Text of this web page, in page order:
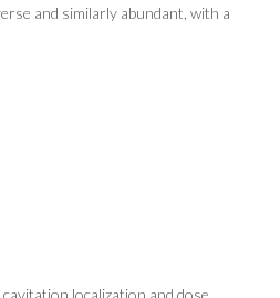
and similarly abundant, with a
localization and dose